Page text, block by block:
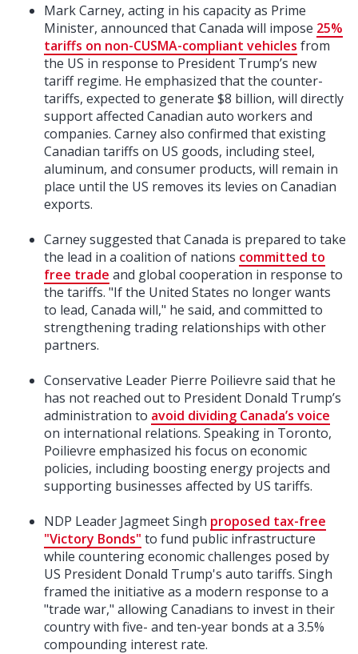
Mark Carney, acting in his capacity as Prime
Minister, announced that Canada will impose 25%
tariffs on non-CUSMA-compliant vehicles from
the US in response to President Trump’s new
tariff regime. He emphasized that the counter-
tariffs, expected to generate $8 billion, will directly
support affected Canadian auto workers and
companies. Carney also confirmed that existing
Canadian tariffs on US goods, including steel,
aluminum, and consumer products, will remain in
place until the US removes its levies on Canadian
exports.
Carney suggested that Canada is prepared to take
the lead in a coalition of nations committed to
free trade and global cooperation in response to
the tariffs. "If the United States no longer wants
to lead, Canada will," he said, and committed to
strengthening trading relationships with other
partners.
Conservative Leader Pierre Poilievre said that he
has not reached out to President Donald Trump’s
administration to avoid dividing Canada’s voice
on international relations. Speaking in Toronto,
Poilievre emphasized his focus on economic
policies, including boosting energy projects and
supporting businesses affected by US tariffs.
NDP Leader Jagmeet Singh proposed tax-free
"Victory Bonds" to fund public infrastructure
while countering economic challenges posed by
US President Donald Trump's auto tariffs. Singh
framed the initiative as a modern response to a
"trade war," allowing Canadians to invest in their
country with five- and ten-year bonds at a 3.5%
compounding interest rate.